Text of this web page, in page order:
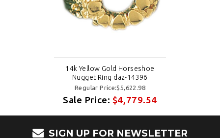
14k Yellow Gold Horseshoe
Nugget Ring daz-14396
Regular Price:$5,622.98
Sale Price: $4,779.54
SIGN UP FOR NEWSLETTER